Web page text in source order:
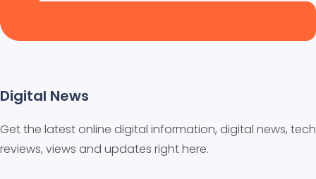
Digital News
Get the latest online digital information, digital news, tech
reviews, views and updates right here.